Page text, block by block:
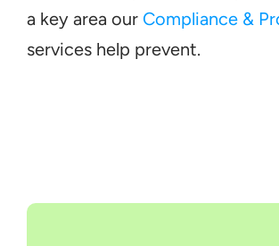
a key area our Compliance &
services help prevent.